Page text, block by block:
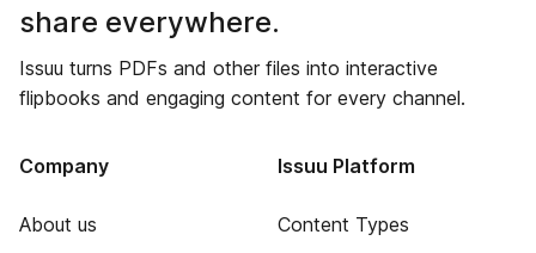
share everywhere.
Issuu turns PDFs and other files into interactive
flipbooks and engaging content for every channel.
Company
About us
Issuu Platform
Content Types